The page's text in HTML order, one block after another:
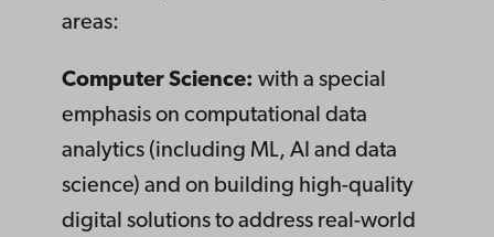
areas:
Computer Science: with a special
emphasis on computational data
analytics (including ML, AI and data
science) and on building high-quality
digital solutions to address real-world